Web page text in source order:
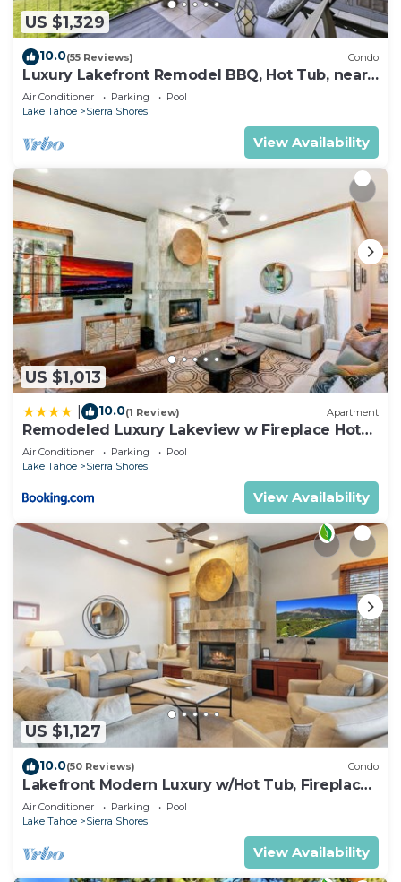
US $1,329
10.0(55 Reviews) Condo
Luxury Lakefront Remodel BBQ, Hot Tub, near
Heavenly | PEAK SS6
Air Conditioner Parking
Pool
Lake Tahoe
Sierra Shores
View Availability
US $1,013
10.0(1 Review) Apartment
Remodeled Luxury Lakeview w Fireplace Hot
Tub Gym PEAK SS13
Air Conditioner Parking
Pool
Lake Tahoe
Sierra Shores
View Availability
US $1,127
10.0(50 Reviews) Condo
Lakefront Modern Luxury w/Hot Tub, Fireplace,
PEAK SS1
Air Conditioner Parking
Pool
Lake Tahoe
Sierra Shores
View Availability